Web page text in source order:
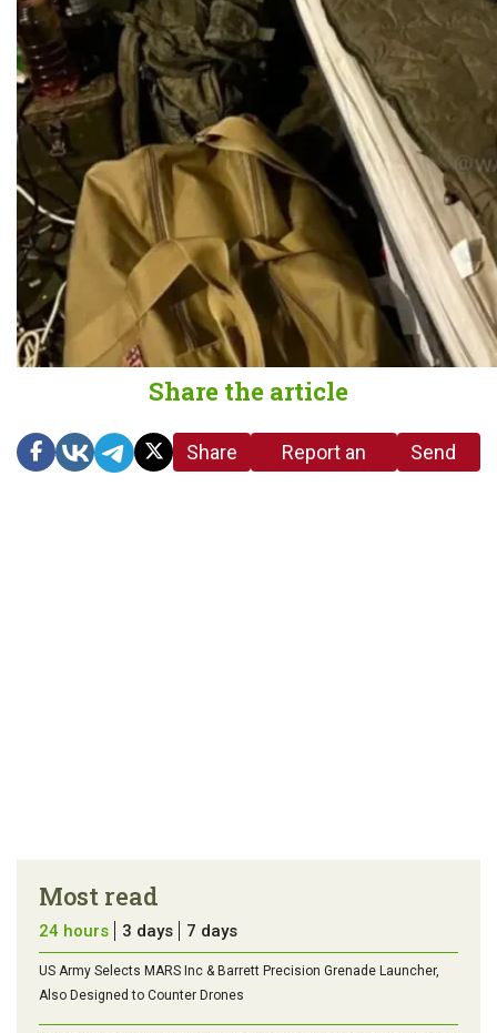
Share the article
Share
Report an
Send
Most read
24 hours 3 days 7 days
US Army Selects MARS Inc & Barrett Precision Grenade Launcher,
Also Designed to Counter Drones